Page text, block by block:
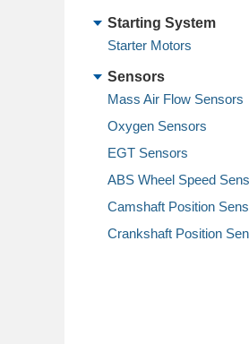
Starting System
Starter Motors
Sensors
Mass Air Flow Sensors
Oxygen Sensors
EGT Sensors
ABS Wheel Speed
Camshaft Position
Crankshaft Position